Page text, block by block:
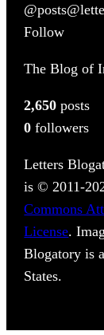
Follow
The Blog of
2,650 posts
0 followers
Letters
is © 2011-
Commons
License.
Blogatory is
States.